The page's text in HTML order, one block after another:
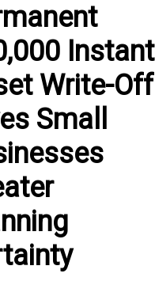
Instant
Write-Off
Small